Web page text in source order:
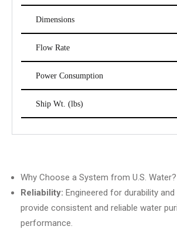
Dimensions
Flow Rate
Power Consumption
Ship Wt. (lbs)
Why Choose a System from U.S. Water?
Reliability: Engineered for durability
provide consistent and reliable water
performance.